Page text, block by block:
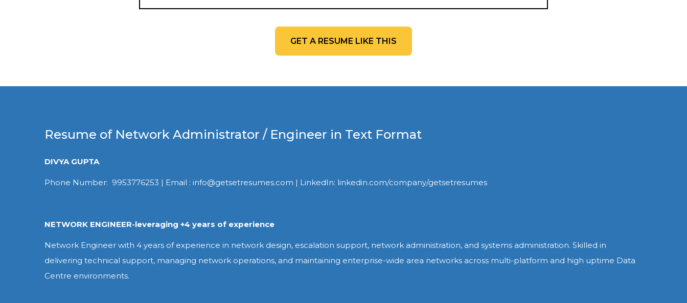
GET A RESUME LIKE THIS
Resume of Network Administrator / Engineer in Text Format
DIVYA GUPTA
Phone Number: 9953776253 | Email : info@getsetresumes.com | LinkedIn: linkedin.com/company/getsetresumes
NETWORK ENGINEER-leveraging +4 years of experience
Network Engineer with 4 years of experience in network design, escalation support, network administration, and systems administration. Skilled in
delivering technical support, managing network operations, and maintaining enterprise-wide area networks across multi-platform and high uptime Data
Centre environments.